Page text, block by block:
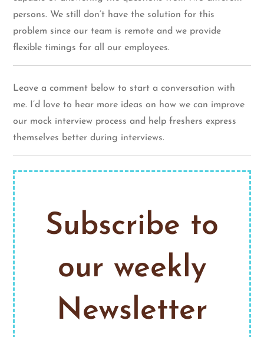
persons. We still don’t have the solution for this
problem since our team is remote and we provide
flexible timings for all our employees.
Leave a comment below to start a conversation with
me. I’d love to hear more ideas on how we can improve
our mock interview process and help freshers express
themselves better during interviews.
Subscribe to
our weekly
Newsletter